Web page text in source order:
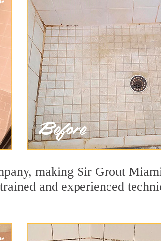
making Sir Grout
and experienced